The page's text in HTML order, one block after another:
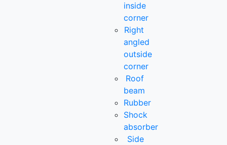
inside
corner
Right
angled
outside
corner
Roof
beam
Rubber
Shock
absorber
Side